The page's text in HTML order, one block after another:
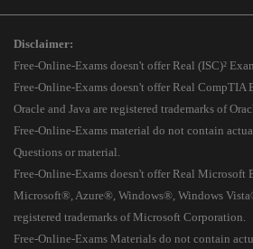
Disclaimer:
Free-Online-Exams doesn't offer Real (ISC)²
Free-Online-Exams doesn't offer Real CompTIA
Oracle and Java are registered trademarks of
Free-Online-Exams material do not contain
Questions or material.
Free-Online-Exams doesn't offer Real Microsoft
Microsoft®, Azure®, Windows®, Windows
registered trademarks of Microsoft Corporation.
Free-Online-Exams Materials do not contain